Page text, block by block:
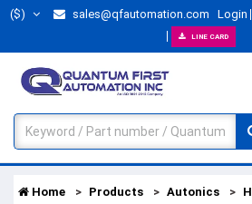
($) sales@qfautomation.com Login
LINE CARD
Home Products Autonics